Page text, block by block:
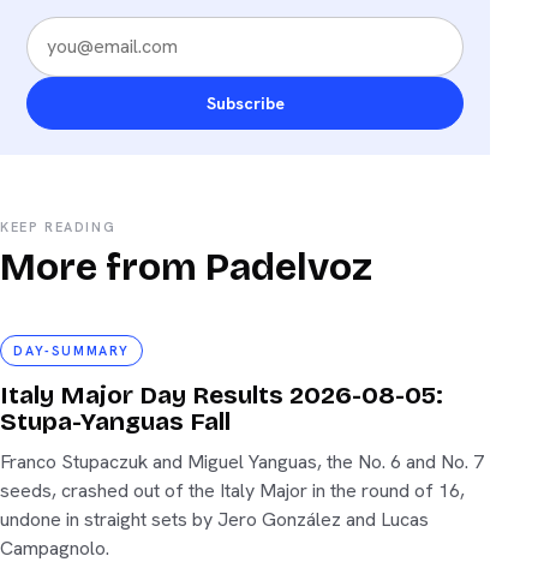
Subscribe
KEEP READING
More from Padelvoz
day-summary
DAY-SUMMARY
Italy Major Day Results 2026-08-05:
Stupa-Yanguas Fall
Franco Stupaczuk and Miguel Yanguas, the No. 6 and No. 7
seeds, crashed out of the Italy Major in the round of 16,
undone in straight sets by Jero González and Lucas
Campagnolo.